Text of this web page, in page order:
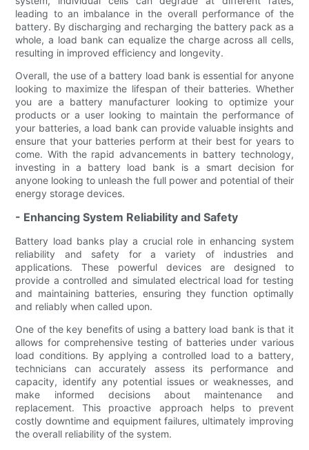
leading to an imbalance in the overall performance of the
battery. By discharging and recharging the battery pack as a
whole, a load bank can equalize the charge across all cells,
resulting in improved efficiency and longevity.
Overall, the use of a battery load bank is essential for anyone
looking to maximize the lifespan of their batteries. Whether
you are a battery manufacturer looking to optimize your
products or a user looking to maintain the performance of
your batteries, a load bank can provide valuable insights and
ensure that your batteries perform at their best for years to
come. With the rapid advancements in battery technology,
investing in a battery load bank is a smart decision for
anyone looking to unleash the full power and potential of their
energy storage devices.
- Enhancing System Reliability and Safety
Battery load banks play a crucial role in enhancing system
reliability and safety for a variety of industries and
applications. These powerful devices are designed to
provide a controlled and simulated electrical load for testing
and maintaining batteries, ensuring they function optimally
and reliably when called upon.
One of the key benefits of using a battery load bank is that it
allows for comprehensive testing of batteries under various
load conditions. By applying a controlled load to a battery,
technicians can accurately assess its performance and
capacity, identify any potential issues or weaknesses, and
make informed decisions about maintenance and
replacement. This proactive approach helps to prevent
costly downtime and equipment failures, ultimately improving
the overall reliability of the system.